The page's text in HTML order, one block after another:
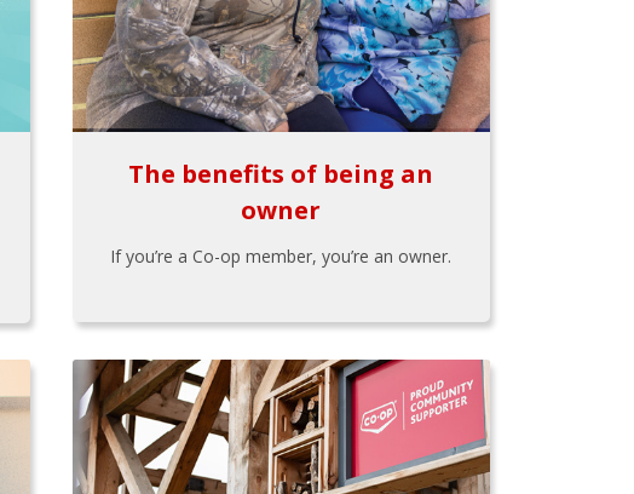
The benefits of being an
owner
If you’re a Co-op member, you’re an owner.